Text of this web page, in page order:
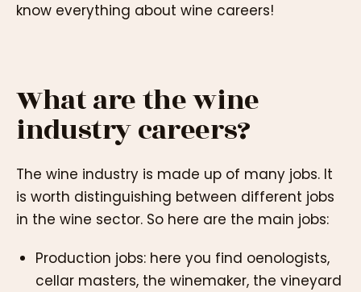
know everything about wine careers!
What are the wine
industry careers?
The wine industry is made up of many jobs. It
is worth distinguishing between different jobs
in the wine sector. So here are the main jobs:
Production jobs: here you find oenologists,
cellar masters, the winemaker, the vineyard